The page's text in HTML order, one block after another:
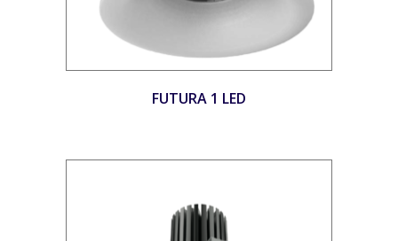
FUTURA 1 LED